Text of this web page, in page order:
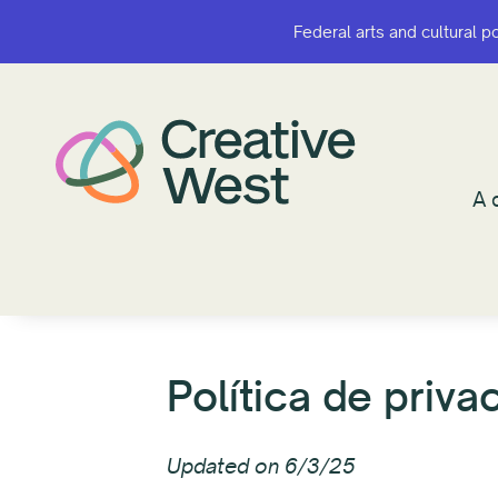
Federal arts and cultural
A
Federal arts and cultural
¿A
Política de
Updated on 6/3/25